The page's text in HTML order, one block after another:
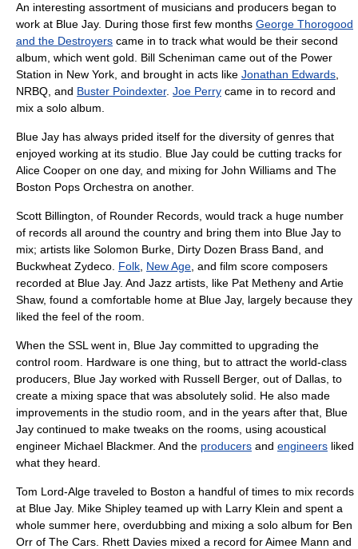
An interesting assortment of musicians and producers began to
work at Blue Jay. During those first few months George Thorogood
and the Destroyers came in to track what would be their second
album , which went gold. Bill Scheniman came out of the Power
Station in New York, and brought in acts like Jonathan Edwards
NRBQ , and Buster Poindexter. Joe Perry came in to record and
mix a solo album.
Blue Jay has always prided itself for the diversity of genres that
enjoyed working at its studio. Blue Jay could be cutting tracks for
Alice Cooper on one day, and mixing for John Williams and The
Boston Pops Orchestra on another.
Scott Billington , of Rounder Records , would track a huge number
of records all around the country and bring them into Blue Jay to
mix; artists like Solomon Burke Dirty Dozen Brass Band , and
Buckwheat Zydeco Folk New Age , and film score composers
recorded at Blue Jay. And Jazz artists, like Pat Metheny and Artie
Shaw, found a comfortable home at Blue Jay, largely because they
liked the feel of the room.
When the SSL went in, Blue Jay committed to upgrading the
control room. Hardware is one thing, but to attract the world-class
producers, Blue Jay worked with Russell Berger, out of Dallas , to
create a mixing space that was absolutely solid. He also made
improvements in the studio room, and in the years after that, Blue
Jay continued to make tweaks on the rooms, using acoustical
engineer Michael Blackmer. And the producers and engineers liked
what they heard.
Tom Lord-Alge traveled to Boston a handful of times to mix records
at Blue Jay. Mike Shipley teamed up with Larry Klein and spent a
whole summer here, overdubbing and mixing a solo album for Ben
Orr of The Cars . Rhett Davies mixed a record forAimee Mann and